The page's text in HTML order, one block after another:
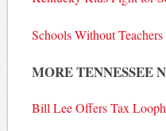
Schools Without Teachers
MORE TENNESSEE
Bill Lee Offers Tax